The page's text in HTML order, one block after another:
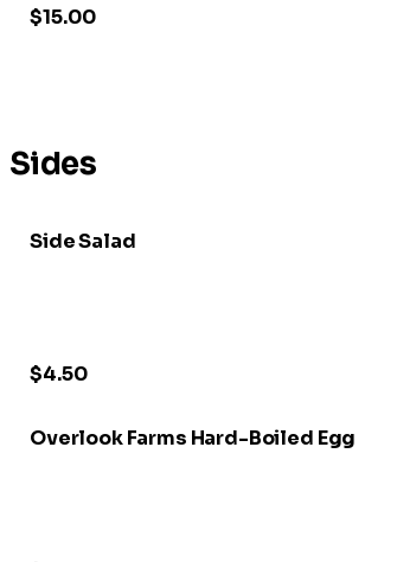
$15.00
Sides
Side Salad
$4.50
Overlook Farms Hard-Boiled Egg